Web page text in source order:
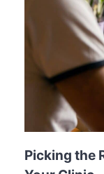
Picking the